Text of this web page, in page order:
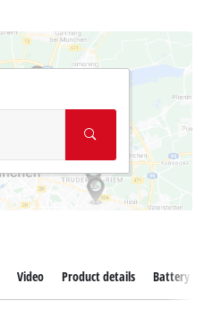
Video Product details Battery